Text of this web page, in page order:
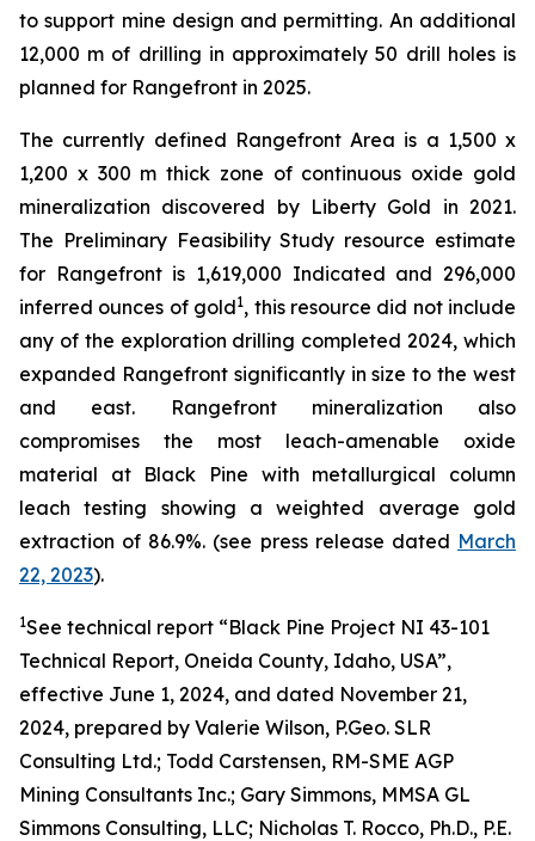
to support mine design and permitting. An additional
12,000 m of drilling in approximately 50 drill holes is
planned for Rangefront in 2025.
The currently defined Rangefront Area is a 1,500 x
1,200 x 300 m thick zone of continuous oxide gold
mineralization discovered by Liberty Gold in 2021.
The Preliminary Feasibility Study resource estimate
for Rangefront is 1,619,000 Indicated and 296,000
inferred ounces of gold1, this resource did not include
any of the exploration drilling completed 2024, which
expanded Rangefront significantly in size to the west
and east. Rangefront mineralization also
compromises the most leach-amenable oxide
material at Black Pine with metallurgical column
leach testing showing a weighted average gold
extraction of 86.9%. (see press release dated March
22, 2023).
1See technical report “Black Pine Project NI 43-101
Technical Report, Oneida County, Idaho, USA”,
effective June 1, 2024, and dated November 21,
2024, prepared by Valerie Wilson, P.Geo. SLR
Consulting Ltd.; Todd Carstensen, RM-SME AGP
Mining Consultants Inc.; Gary Simmons, MMSA GL
Simmons Consulting, LLC; Nicholas T. Rocco, Ph.D., P.E.